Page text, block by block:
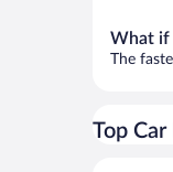
What if
The
Top